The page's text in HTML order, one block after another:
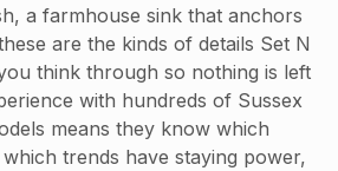
a farmhouse sink that anchors
are the kinds of details Set N
think through so nothing is left
with hundreds of Sussex
means they know which
trends have staying power,